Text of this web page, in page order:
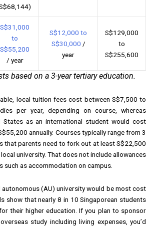
S$31,000
to
S$55,200
/ year
S$12,000 to
S$30,000 /
year
S$129,000
to
S$255,600
based on a 3-year tertiary education.
local tuition fees cost between S$7,500 to
per year, depending on course, whereas
States as an international student would cost
annually. Courses typically range from 3
that parents need to fork out at least S$22,500
university. That does not include allowances
such as accommodation on campus.
autonomous (AU) university would be most cost
show that nearly 8 in 10 Singaporean students
their higher education. If you plan to sponsor
study including living expenses, you’d